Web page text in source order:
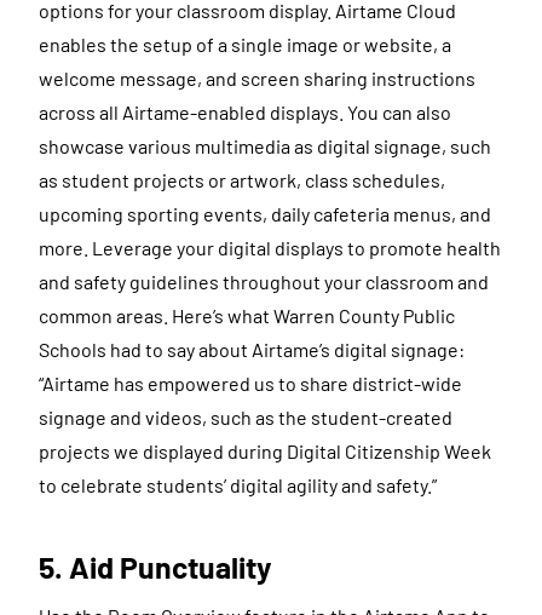
options for your classroom display. Airtame Cloud
enables the setup of a single image or website, a
welcome message, and screen sharing instructions
across all Airtame-enabled displays. You can also
showcase various multimedia as digital signage, such
as student projects or artwork, class schedules,
upcoming sporting events, daily cafeteria menus, and
more. Leverage your digital displays to promote health
and safety guidelines throughout your classroom and
common areas. Here’s what Warren County Public
Schools had to say about Airtame’s digital signage:
“Airtame has empowered us to share district-wide
signage and videos, such as the student-created
projects we displayed during Digital Citizenship Week
to celebrate students’ digital agility and safety.”
5. Aid Punctuality